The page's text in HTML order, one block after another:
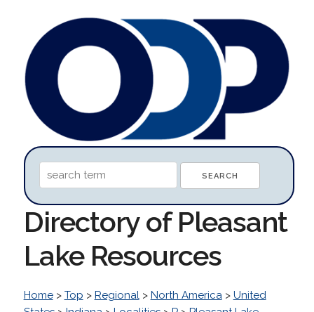
Directory of Pleasant
Lake Resources
Home> Top > Regional> North America> United